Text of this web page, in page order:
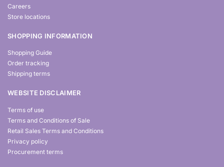
Careers
Store locations
SHOPPING INFORMATION
Shopping Guide
Order tracking
Shipping terms
WEBSITE DISCLAIMER
Terms of use
Terms and Conditions of Sale
Retail Sales Terms and Conditions
Privacy policy
Procurement terms